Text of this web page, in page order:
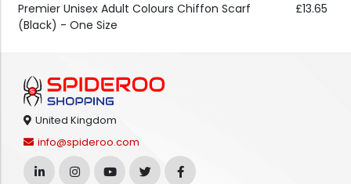
Premier Unisex Adult Colours Chiffon Scarf
(Black) - One Size
£13.65
United Kingdom
info@spideroo.com